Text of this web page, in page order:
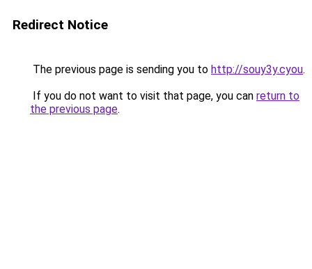
Redirect Notice
The previous page is sending you to http://souy3y.cyou.
If you do not want to visit that page, you can return to
the previous page.